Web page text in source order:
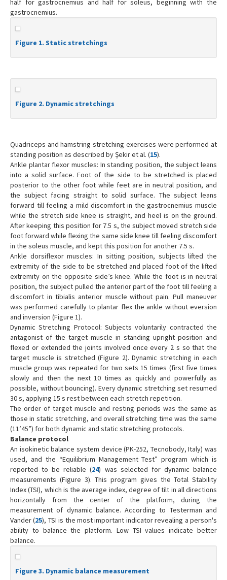
half for gastrocnemius and half for soleus, beginning with the
gastrocnemius.
Figure 1. Static stretchings
Figure 2. Dynamic stretchings
Quadriceps and hamstring stretching exercises were performed at
standing position as described by Şekir et al. (15).
Ankle plantar flexor muscles: In standing position, the subject leans
into a solid surface. Foot of the side to be stretched is placed
posterior to the other foot while feet are in neutral position, and
the subject facing straight to solid surface. The subject leans
forward till feeling a mild discomfort in the gastrocnemius muscle
while the stretch side knee is straight, and heel is on the ground.
After keeping this position for 7.5 s, the subject moved stretch side
foot forward while flexing the same side knee till feeling discomfort
in the soleus muscle, and kept this position for another 7.5 s.
Ankle dorsiflexor muscles: In sitting position, subjects lifted the
extremity of the side to be stretched and placed foot of the lifted
extremity on the opposite side’s knee. While the foot is in neutral
position, the subject pulled the anterior part of the foot till feeling a
discomfort in tibialis anterior muscle without pain. Pull maneuver
was performed carefully to plantar flex the ankle without eversion
and inversion (Figure 1).
Dynamic Stretching Protocol: Subjects voluntarily contracted the
antagonist of the target muscle in standing upright position and
flexed or extended the joints involved once every 2 s so that the
target muscle is stretched (Figure 2). Dynamic stretching in each
muscle group was repeated for two sets 15 times (first five times
slowly and then the next 10 times as quickly and powerfully as
possible, without bouncing). Every dynamic stretching set resumed
30 s, applying 15 s rest between each stretch repetition.
The order of target muscle and resting periods was the same as
those in static stretching, and overall stretching time was the same
(11’45”) for both dynamic and static stretching protocols.
Balance protocol
An isokinetic balance system device (PK-252, Tecnobody, Italy) was
used, and the “Equilibrium Management Test” program which is
reported to be reliable (24) was selected for dynamic balance
measurements (Figure 3). This program gives the Total Stability
Index (TSI), which is the average index, degree of tilt in all directions
horizontally from the center of the platform, during the
measurement of dynamic balance. According to Testerman and
Vander (25), TSI is the most important indicator revealing a person's
ability to balance the platform. Low TSI values indicate better
balance.
Figure 3. Dynamic balance measurement